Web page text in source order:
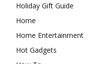
Holiday Gift Guide
Home
Home Entertainment
Hot Gadgets